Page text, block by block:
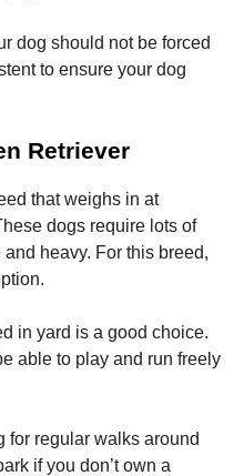
dog should not be forced
to ensure your dog
Retriever
that weighs in at
dogs require lots of
heavy. For this breed,
in yard is a good choice.
able to play and run freely
for regular walks around
if you don’t own a